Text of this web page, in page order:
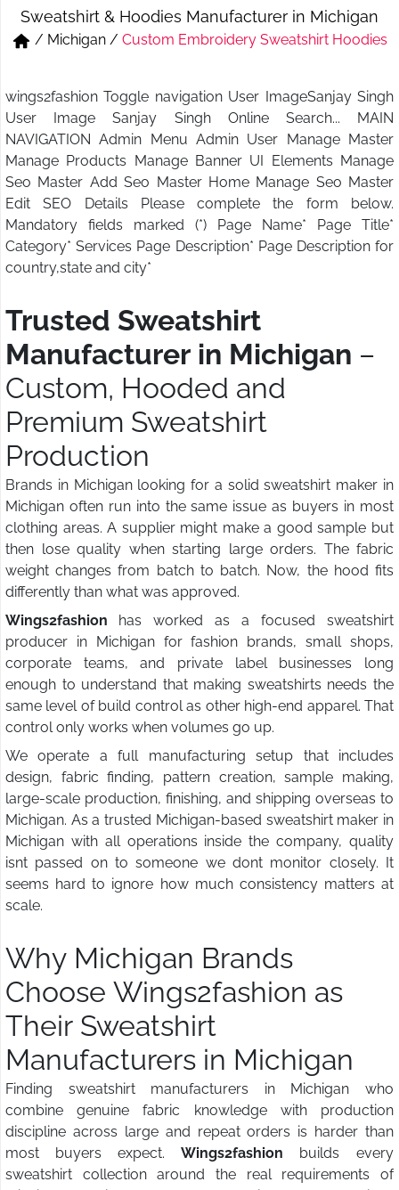
Short & Skirts
Kurtis & Tunic Tops
Track Pant & Joggers
Sweatshirt & Hoodies Manufacturer in Michigan
/ Michigan / Custom Embroidery Sweatshirt Hoodies
wings2fashion Toggle navigation User ImageSanjay Singh
User Image Sanjay Singh Online Search... MAIN
NAVIGATION Admin Menu Admin User Manage Master
Manage Products Manage Banner UI Elements Manage
Seo Master Add Seo Master Home Manage Seo Master
Edit SEO Details Please complete the form below.
Mandatory fields marked (*) Page Name* Page Title*
Category* Services Page Description* Page Description for
country,state and city*
Trusted Sweatshirt
Manufacturer in Michigan –
Custom, Hooded and
Premium Sweatshirt
Production
Brands in Michigan looking for a solid sweatshirt maker in
Michigan often run into the same issue as buyers in most
clothing areas. A supplier might make a good sample but
then lose quality when starting large orders. The fabric
weight changes from batch to batch. Now, the hood fits
differently than what was approved.
Wings2fashion has worked as a focused sweatshirt
producer in Michigan for fashion brands, small shops,
corporate teams, and private label businesses long
enough to understand that making sweatshirts needs the
same level of build control as other high-end apparel. That
control only works when volumes go up.
We operate a full manufacturing setup that includes
design, fabric finding, pattern creation, sample making,
large-scale production, finishing, and shipping overseas to
Michigan. As a trusted Michigan-based sweatshirt maker in
Michigan with all operations inside the company, quality
isnt passed on to someone we dont monitor closely. It
seems hard to ignore how much consistency matters at
scale.
Why Michigan Brands
Choose Wings2fashion as
Their Sweatshirt
Manufacturers in Michigan
Finding sweatshirt manufacturers in Michigan who
combine genuine fabric knowledge with production
discipline across large and repeat orders is harder than
most buyers expect. Wings2fashion builds every
sweatshirt collection around the real requirements of